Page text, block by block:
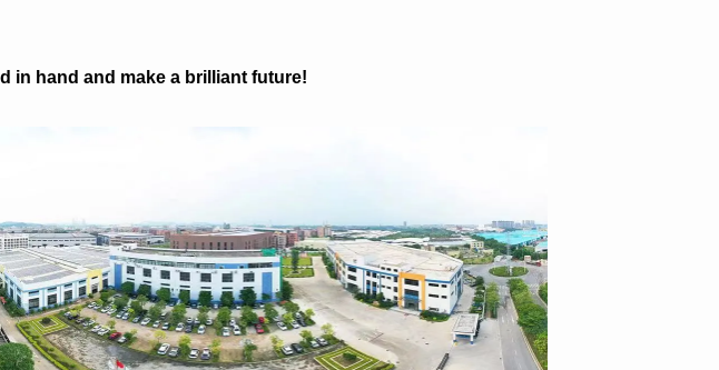
in hand and make a brilliant future!